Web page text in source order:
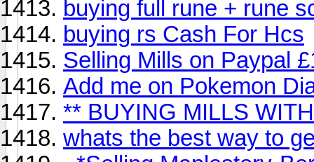
buying full rune + rune
buying rs Cash For Hcs
Selling Mills on Paypal
Add me on Pokemon
** BUYING MILLS
whats the best way to